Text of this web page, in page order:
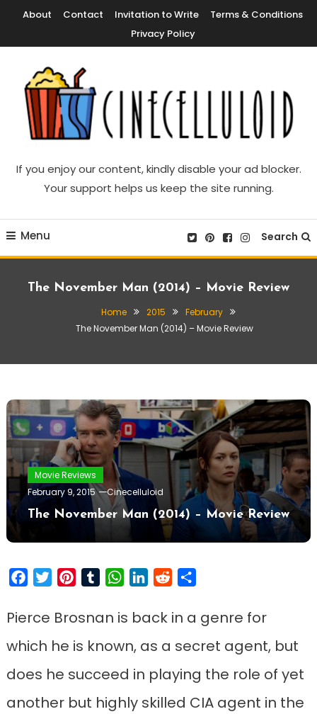
Content
About Contact Invitation to Write
Terms & Conditions
Privacy Policy
Cinecelluloid
If you enjoy our content, kindly disable your ad blocker.
Your support helps us keep the site running.
Menu Search
The November Man (2014) – Movie Review
Home 2015
February
The November Man (2014) – Movie Review
Movie Reviews
February 9, 2015
Cinecelluloid
The November Man (2014) – Movie Review
FacebookTwitterPinterestTumblrWhatsApp
LinkedIn
Reddit
Pierce Brosnan is back in a genre for
which he is known, as a secret agent, but
does he succeed in playing the role of yet
another but highly skilled CIA agent in the